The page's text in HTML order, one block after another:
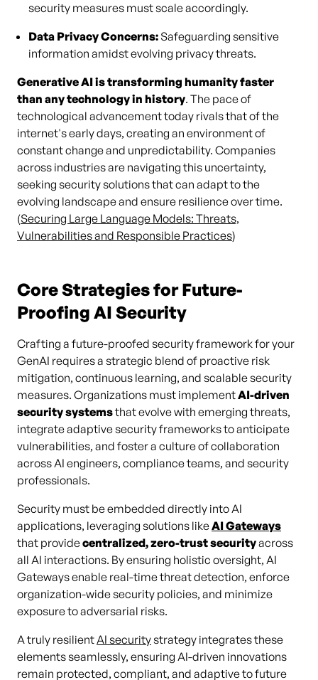
security measures must scale accordingly.
Data Privacy Concerns: Safeguarding sensitive
information amidst evolving privacy threats.
Generative AI is transforming humanity faster
than any technology in history. The pace of
technological advancement today rivals that of the
internet's early days, creating an environment of
constant change and unpredictability. Companies
across industries are navigating this uncertainty,
seeking security solutions that can adapt to the
evolving landscape and ensure resilience over time.
(Securing Large Language Models: Threats,
Vulnerabilities and Responsible Practices)
Core Strategies for Future-
Proofing AI Security
Crafting a future-proofed security framework for your
GenAI requires a strategic blend of proactive risk
mitigation, continuous learning, and scalable security
measures. Organizations must implementAI-driven
security systemsthat evolve with emerging threats,
integrate adaptive security frameworks to anticipate
vulnerabilities, and foster a culture of collaboration
across AI engineers, compliance teams, and security
professionals.
Security must be embedded directly into AI
applications, leveraging solutions likeAI Gateways
that providecentralized, zero-trust securityacross
all AI interactions. By ensuring holistic oversight, AI
Gateways enable real-time threat detection, enforce
organization-wide security policies, and minimize
exposure to adversarial risks.
A truly resilientAI securitystrategy integrates these
elements seamlessly, ensuring AI-driven innovations
remain protected, compliant, and adaptive to future